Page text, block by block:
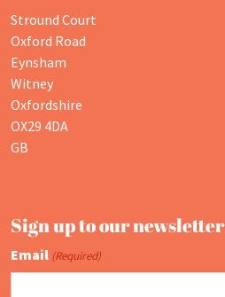
Stround Court
Oxford Road
Eynsham
Witney
Oxfordshire
OX29 4DA
GB
Sign up to our newsletter
Email (Required)